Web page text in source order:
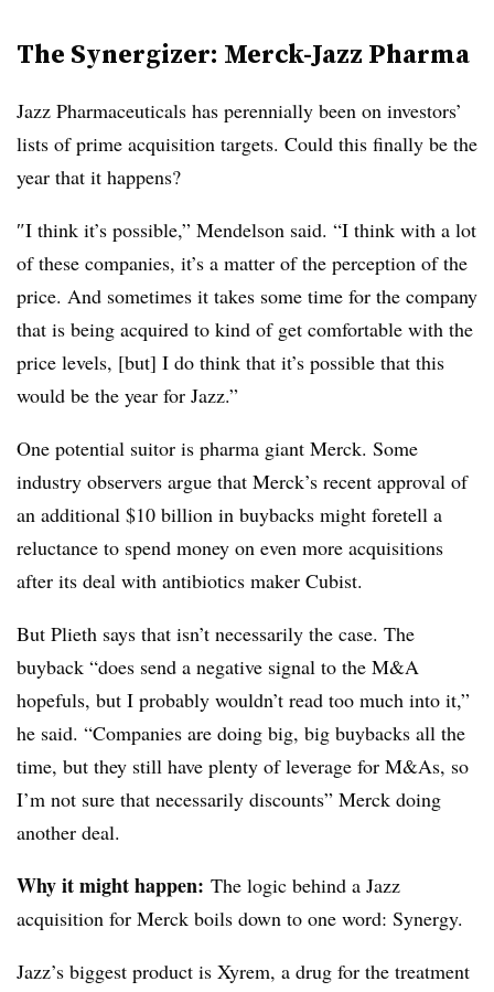
The Synergizer: Merck-Jazz Pharma
Jazz Pharmaceuticals has perennially been on investors’
lists of prime acquisition targets. Could this finally be the
year that it happens?
″​I think it’s possible,” Mendelson said. “I think with a lot
of these companies, it’s a matter of the perception of the
price. And sometimes it takes some time for the company
that is being acquired to kind of get comfortable with the
price levels, [but] I do think that it’s possible that this
would be the year for Jazz.”​
One potential suitor is pharma giant Merck. Some
industry observers argue that Merck’s recent approval of
an additional $10 billion in buybacks might foretell a
reluctance to spend money on even more acquisitions
after its deal with antibiotics maker Cubist.
But Plieth says that isn’t necessarily the case. The
buyback “does send a negative signal to the M&A
hopefuls, but I probably wouldn’t read too much into it,”
he said. “Companies are doing big, big buybacks all the
time, but they still have plenty of leverage for M&As, so
I’m not sure that necessarily discounts” Merck doing
another deal.
Why it might happen: The logic behind a Jazz
acquisition for Merck boils down to one word: Synergy.
Jazz’s biggest product is Xyrem, a drug for the treatment